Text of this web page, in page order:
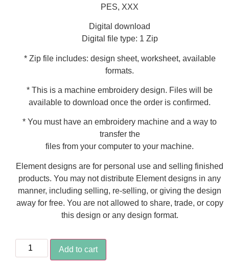
PES, XXX
Digital download
Digital file type: 1 Zip
* Zip file includes: design sheet, worksheet, available
formats.
* This is a machine embroidery design. Files will be
available to download once the order is confirmed.
* You must have an embroidery machine and a way to
transfer the
files from your computer to your machine.
Element designs are for personal use and selling finished
products. You may not distribute Element designs in any
manner, including selling, re-selling, or giving the design
away for free. You are not allowed to share, trade, or copy
this design or any design format.
Add to cart